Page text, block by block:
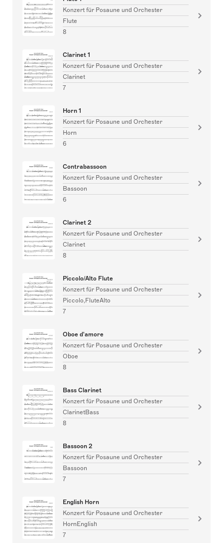
Konzert für Posaune und Orchester
Flute
8
Clarinet 1
Konzert für Posaune und Orchester
Clarinet
7
Horn 1
Konzert für Posaune und Orchester
Horn
6
Contrabassoon
Konzert für Posaune und Orchester
Bassoon
6
Clarinet 2
Konzert für Posaune und Orchester
Clarinet
8
Piccolo/Alto Flute
Konzert für Posaune und Orchester
Piccolo,FluteAlto
7
Oboe d'amore
Konzert für Posaune und Orchester
Oboe
8
Bass Clarinet
Konzert für Posaune und Orchester
ClarinetBass
8
Bassoon 2
Konzert für Posaune und Orchester
Bassoon
7
English Horn
Konzert für Posaune und Orchester
HornEnglish
7